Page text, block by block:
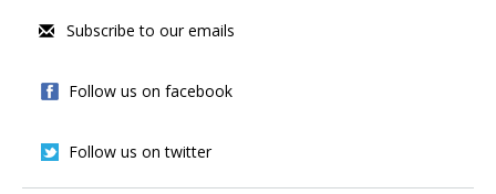
Subscribe to our emails
Follow us on facebook
Follow us on twitter